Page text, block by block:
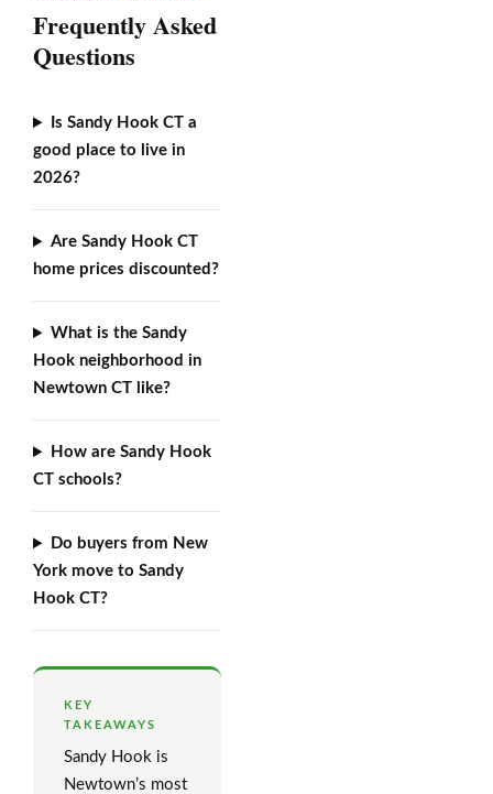
Frequently Asked
Questions
Is Sandy Hook CT a
good place to live in
2026?
Are Sandy Hook CT
home prices discounted?
What is the Sandy
Hook neighborhood in
Newtown CT like?
How are Sandy Hook
CT schools?
Do buyers from New
York move to Sandy
Hook CT?
KEY
TAKEAWAYS
Sandy Hook is
Newtown’s most